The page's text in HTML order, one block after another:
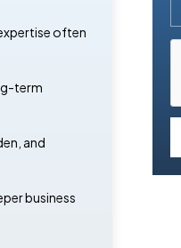
often
term
and
business